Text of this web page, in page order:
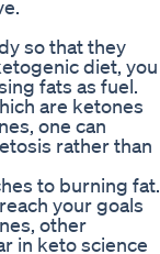
so that they
diet, you
fats as fuel.
are ketones
one can
rather than
to burning fat.
your goals
other
in keto science